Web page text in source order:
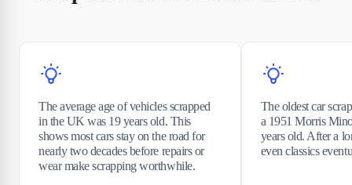
The average age of vehicles scrapped
in the UK was 19 years old. This
shows most cars stay on the road for
nearly two decades before repairs or
wear make scrapping worthwhile.
The oldest car
a 1951 Morris
years old. After a
even classics